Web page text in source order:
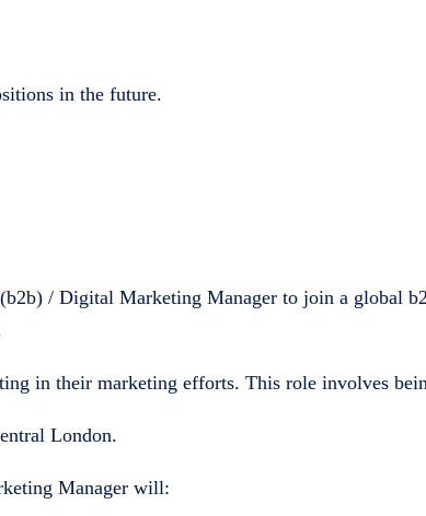
in the future.
/ Digital Marketing Manager to join a global
in their marketing efforts. This role involves
London.
Manager will: